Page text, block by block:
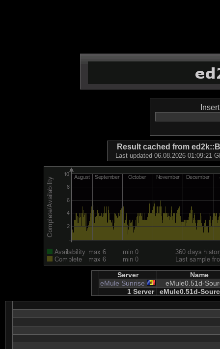
Result cached from
Last updated 06.08.2026 01:09:21
Server
Name
eMule Sunrise
eMule0.51d-
1 Server
eMule0.51d-